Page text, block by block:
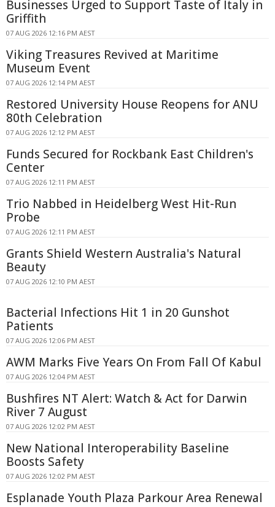
Businesses Urged to Support Taste of Italy in
Griffith
07 AUG 2026 12:16 PM AEST
Viking Treasures Revived at Maritime
Museum Event
07 AUG 2026 12:14 PM AEST
Restored University House Reopens for ANU
80th Celebration
07 AUG 2026 12:12 PM AEST
Funds Secured for Rockbank East Children's
Center
07 AUG 2026 12:11 PM AEST
Trio Nabbed in Heidelberg West Hit-Run
Probe
07 AUG 2026 12:11 PM AEST
Grants Shield Western Australia's Natural
Beauty
07 AUG 2026 12:10 PM AEST
Bacterial Infections Hit 1 in 20 Gunshot
Patients
07 AUG 2026 12:06 PM AEST
AWM Marks Five Years On From Fall Of Kabul
07 AUG 2026 12:04 PM AEST
Bushfires NT Alert: Watch & Act for Darwin
River 7 August
07 AUG 2026 12:02 PM AEST
New National Interoperability Baseline
Boosts Safety
07 AUG 2026 12:02 PM AEST
Esplanade Youth Plaza Parkour Area Renewal